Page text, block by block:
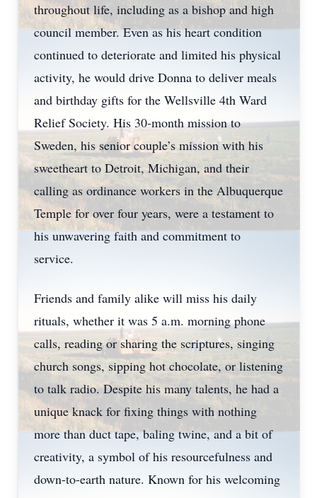
throughout life, including as a bishop and high
council member. Even as his heart condition
continued to deteriorate and limited his physical
activity, he would drive Donna to deliver meals
and birthday gifts for the Wellsville 4th Ward
Relief Society. His 30-month mission to
Sweden, his senior couple’s mission with his
sweetheart to Detroit, Michigan, and their
calling as ordinance workers in the Albuquerque
Temple for over four years, were a testament to
his unwavering faith and commitment to
service.
Friends and family alike will miss his daily
rituals, whether it was 5 a.m. morning phone
calls, reading or sharing the scriptures, singing
church songs, sipping hot chocolate, or listening
to talk radio. Despite his many talents, he had a
unique knack for fixing things with nothing
more than duct tape, baling twine, and a bit of
creativity, a symbol of his resourcefulness and
down-to-earth nature. Known for his welcoming